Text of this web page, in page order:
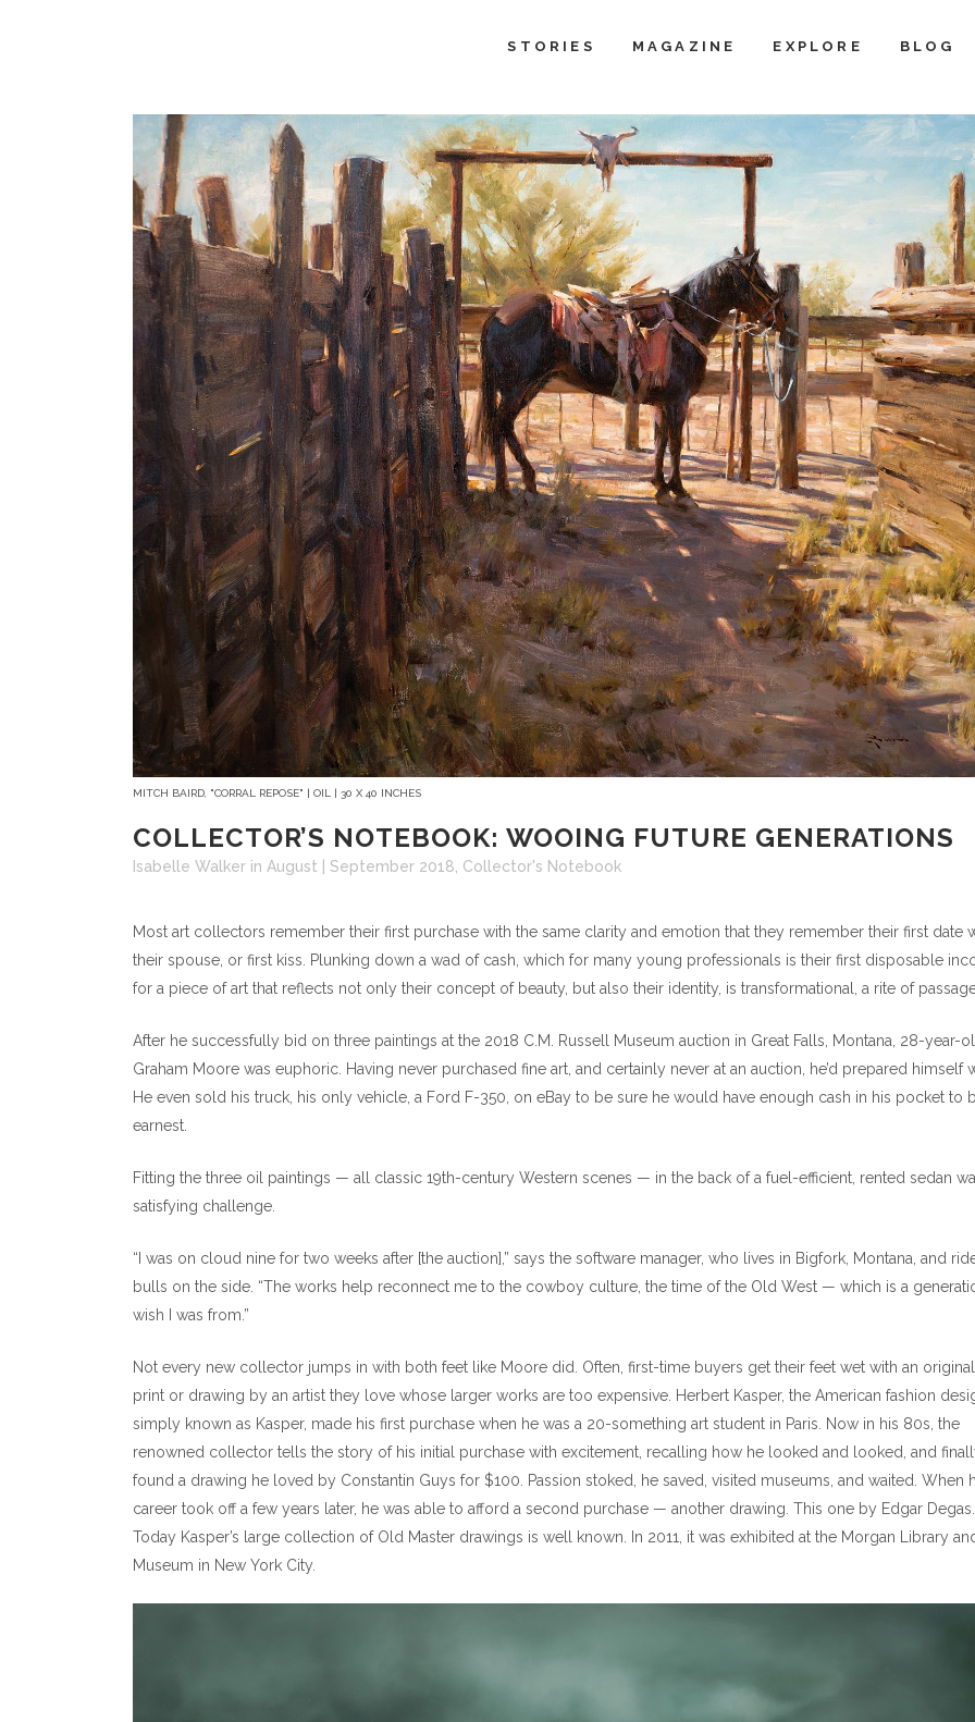
STORIES MAGAZINE EXPLORE BLOG
MITCH BAIRD, "CORRAL REPOSE" | OIL | 30 X 40 INCHES
COLLECTOR’S NOTEBOOK: WOOING FUTURE GENERATIONS
Isabelle Walker in August | September 2018 Collector's Notebook
Most art collectors remember their first purchase with the same clarity and emotion that they remember their first date
their spouse, or first kiss. Plunking down a wad of cash, which for many young professionals is their first disposable
for a piece of art that reflects not only their concept of beauty, but also their identity, is transformational, a rite of
After he successfully bid on three paintings at the 2018 C.M. Russell Museum auction in Great Falls, Montana, 28-year-
Graham Moore was euphoric. Having never purchased fine art, and certainly never at an auction, he’d prepared himself
He even sold his truck, his only vehicle, a Ford F-350, on eBay to be sure he would have enough cash in his pocket to
earnest.
Fitting the three oil paintings — all classic 19th-century Western scenes — in the back of a fuel-efficient, rented sedan
satisfying challenge.
“I was on cloud nine for two weeks after [the auction],” says the software manager, who lives in Bigfork, Montana, and
bulls on the side. “The works help reconnect me to the cowboy culture, the time of the Old West — which is a
wish I was from.”
Not every new collector jumps in with both feet like Moore did. Often, first-time buyers get their feet wet with an original
print or drawing by an artist they love whose larger works are too expensive. Herbert Kasper, the American fashion
simply known as Kasper, made his first purchase when he was a 20-something art student in Paris. Now in his 80s, the
renowned collector tells the story of his initial purchase with excitement, recalling how he looked and looked, and
found a drawing he loved by Constantin Guys for $100. Passion stoked, he saved, visited museums, and waited. When
career took off a few years later, he was able to afford a second purchase — another drawing. This one by Edgar Degas.
Today Kasper’s large collection of Old Master drawings is well known. In 2011, it was exhibited at the Morgan Library
Museum in New York City.